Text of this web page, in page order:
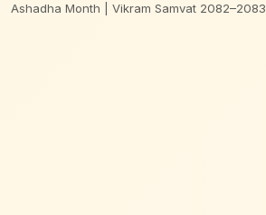
Ashadha Month | Vikram Samvat 2082–2083